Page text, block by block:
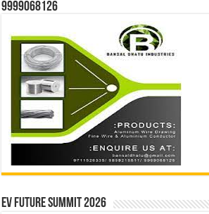
9999068126
EV Future Summit 2026